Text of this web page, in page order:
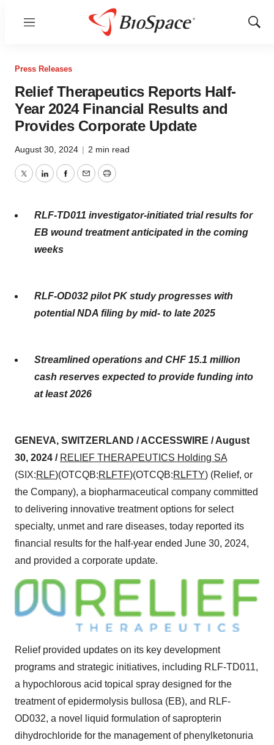
Menu
Show
Press Releases
Relief Therapeutics Reports Half-
Year 2024 Financial Results and
Provides Corporate Update
August 30, 2024 | 2 min read
TwitterLinkedInFacebook
EmailPrint
RLF-TD011 investigator-initiated trial results for
EB wound treatment anticipated in the coming
weeks
RLF-OD032 pilot PK study progresses with
potential NDA filing by mid- to late 2025
Streamlined operations and CHF 15.1 million
cash reserves expected to provide funding into
at least 2026
GENEVA, SWITZERLAND / ACCESSWIRE / August
30, 2024 / RELIEF THERAPEUTICS Holding SA
(SIX:RLF)(OTCQB:RLFTF)(OTCQB:RLFTY) (Relief, or
the Company), a biopharmaceutical company committed
to delivering innovative treatment options for select
specialty, unmet and rare diseases, today reported its
financial results for the half-year ended June 30, 2024,
and provided a corporate update.
Relief provided updates on its key development
programs and strategic initiatives, including RLF-TD011,
a hypochlorous acid topical spray designed for the
treatment of epidermolysis bullosa (EB), and RLF-
OD032, a novel liquid formulation of sapropterin
dihydrochloride for the management of phenylketonuria